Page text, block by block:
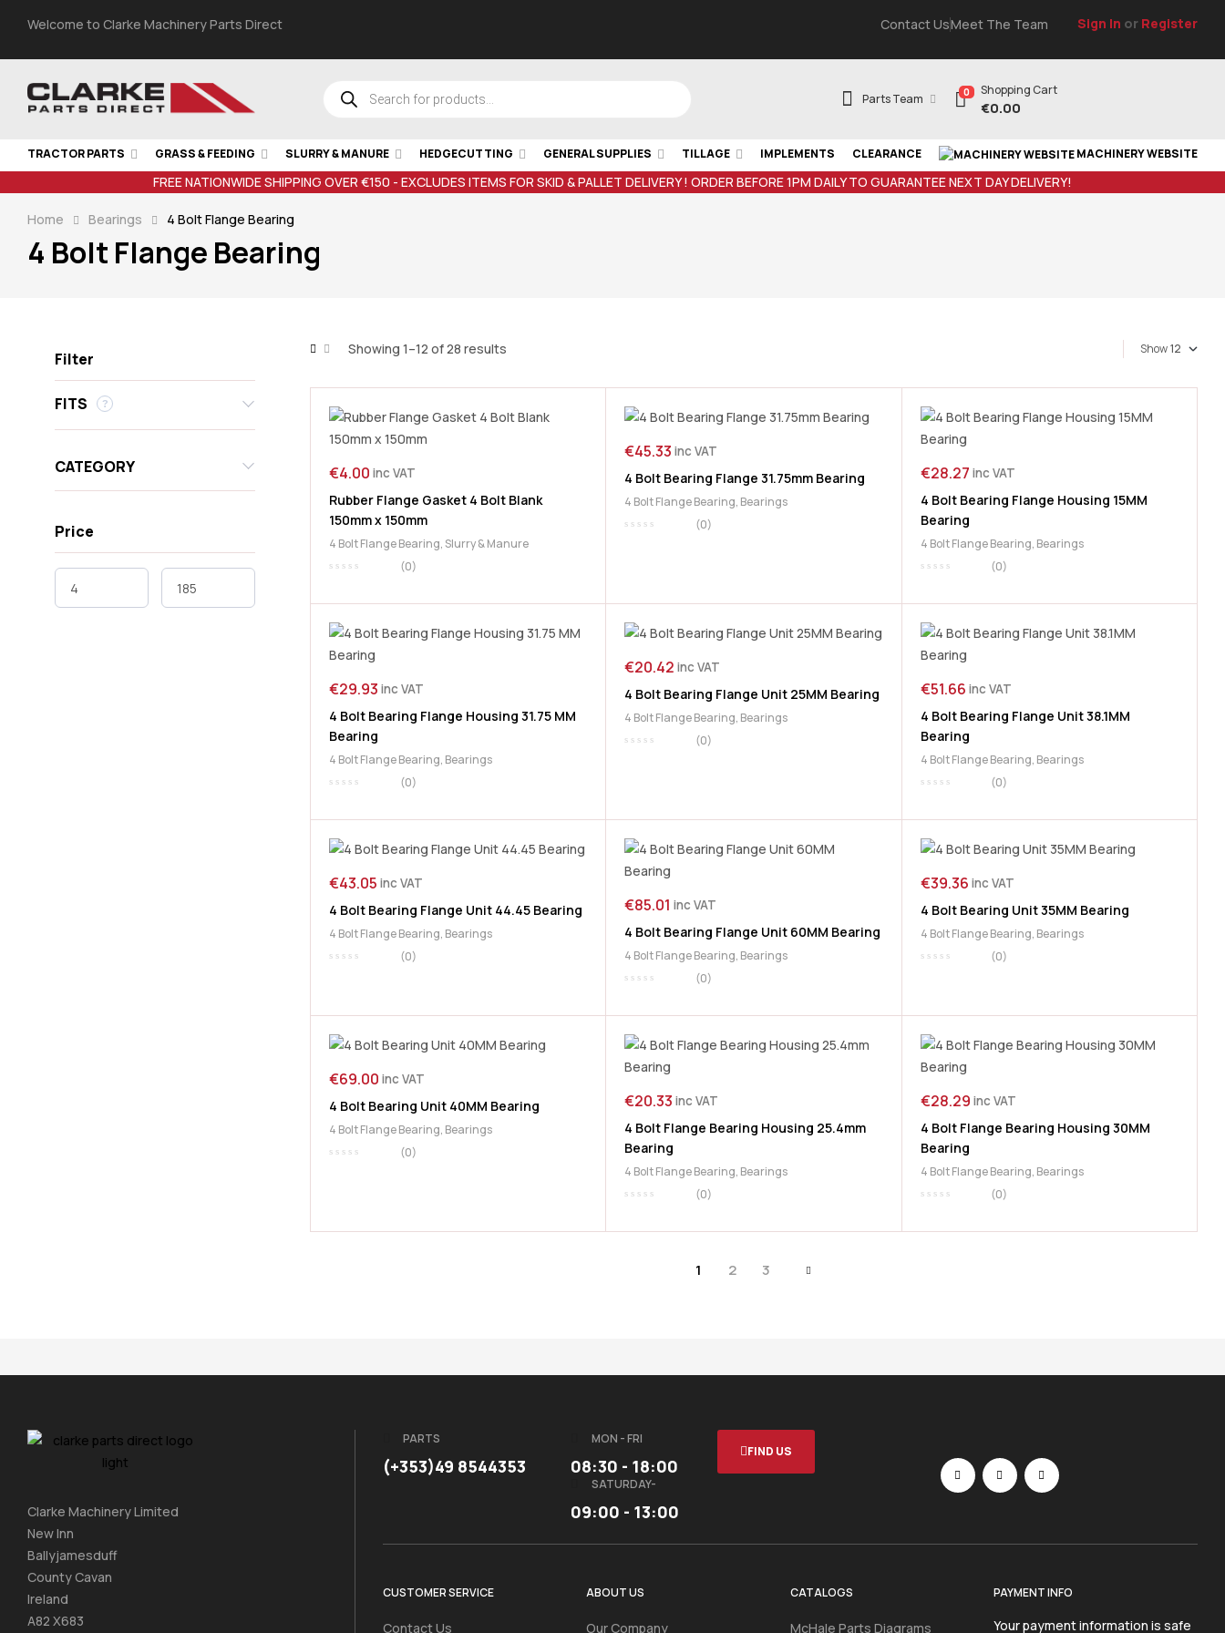
Welcome to Clarke Machinery Parts Direct Contact UsMeet The Team Sign In or Register
Parts Team 0 Shopping Cart
€0.00
TRACTOR PARTS GRASS & FEEDING SLURRY & MANURE HEDGECUTTING GENERAL SUPPLIES TILLAGE IMPLEMENTS CLEARANCE MACHINERY WEBSITE
FREE NATIONWIDE SHIPPING OVER €150 - EXCLUDES ITEMS FOR SKID & PALLET DELIVERY ! ORDER BEFORE 1PM DAILY TO GUARANTEE NEXT DAY DELIVERY!
Home Bearings 4 Bolt Flange Bearing
4 Bolt Flange Bearing
Showing 1–12 of 28 results Show
€4.00 inc VAT
Rubber Flange Gasket 4 Bolt Blank
150mm x 150mm
4 Bolt Flange Bearing,Slurry & Manure
(0)
€45.33 inc VAT
4 Bolt Bearing Flange 31.75mm Bearing
4 Bolt Flange Bearing, Bearings
(0)
€28.27 inc VAT
4 Bolt Bearing Flange Housing 15MM
Bearing
4 Bolt Flange Bearing, Bearings
(0)
€29.93 inc VAT
4 Bolt Bearing Flange Housing 31.75 MM
Bearing
4 Bolt Flange Bearing, Bearings
(0)
€20.42 inc VAT
4 Bolt Bearing Flange Unit 25MM Bearing
4 Bolt Flange Bearing, Bearings
(0)
€51.66 inc VAT
4 Bolt Bearing Flange Unit 38.1MM
Bearing
4 Bolt Flange Bearing, Bearings
(0)
€43.05 inc VAT
4 Bolt Bearing Flange Unit 44.45 Bearing
4 Bolt Flange Bearing, Bearings
(0)
€85.01 inc VAT
4 Bolt Bearing Flange Unit 60MM Bearing
4 Bolt Flange Bearing, Bearings
(0)
€39.36 inc VAT
4 Bolt Bearing Unit 35MM Bearing
4 Bolt Flange Bearing, Bearings
(0)
€69.00 inc VAT
4 Bolt Bearing Unit 40MM Bearing
4 Bolt Flange Bearing, Bearings
(0)
€20.33 inc VAT
4 Bolt Flange Bearing Housing 25.4mm
Bearing
4 Bolt Flange Bearing, Bearings
(0)
€28.29 inc VAT
4 Bolt Flange Bearing Housing 30MM
Bearing
4 Bolt Flange Bearing, Bearings
(0)
1 2 3
Filter
FITS
CATEGORY
Price
Clarke Machinery Limited
New Inn
Ballyjamesduff
County Cavan
Ireland
A82 X683
PARTS
(+353)49 8544353
MON - FRI
08:30 - 18:00
SATURDAY-
09:00 - 13:00
FIND US
CUSTOMER SERVICE
Contact Us
ABOUT US
Our Company
CATALOGS
McHale Parts Diagrams
PAYMENT INFO
Your payment information is safe